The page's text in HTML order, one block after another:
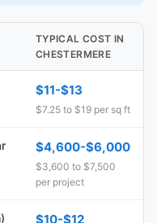
TYPICAL COST IN
CHESTERMERE
$11-$13
$7.25 to $19 per sq ft
$4,600-$6,000
$3,600 to $7,500
per project
$10-$12